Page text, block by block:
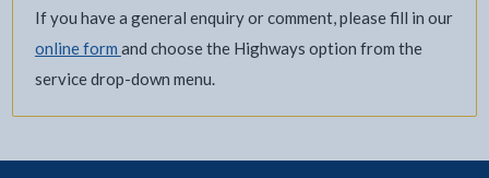
If you have a general enquiry or comment, please fill in our
online form and choose the Highways option from the
service drop-down menu.